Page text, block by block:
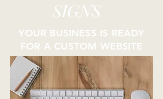
SIGNS
YOUR BUSINESS IS READY
FOR A CUSTOM WEBSITE